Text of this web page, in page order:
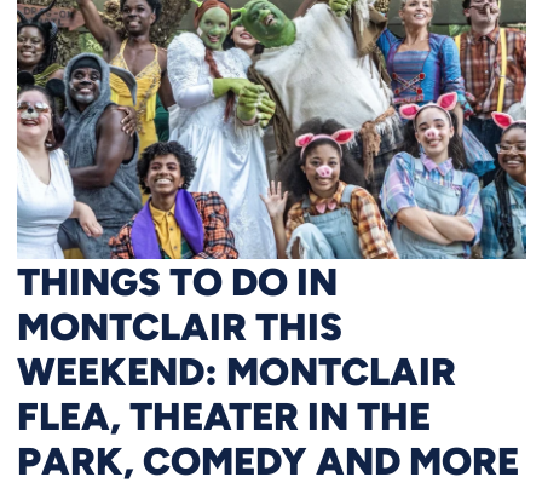
THINGS TO DO IN
MONTCLAIR THIS
WEEKEND: MONTCLAIR
FLEA, THEATER IN THE
PARK, COMEDY AND MORE